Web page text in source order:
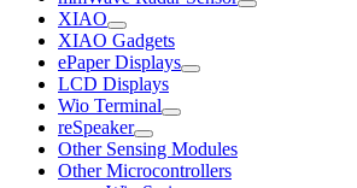
XIAO
XIAO Gadgets
ePaper Displays
LCD Displays
Wio Terminal
reSpeaker
Other Sensing Modules
Other Microcontrollers